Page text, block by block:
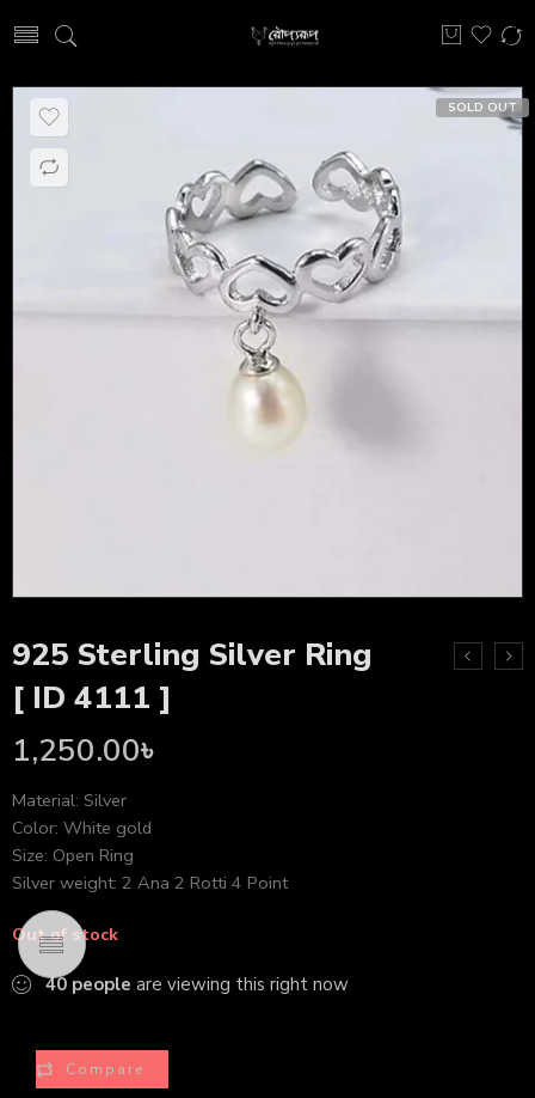
SOLD OUT
925 Sterling Silver Ring
[ ID 4111 ]
1,250.00৳
Material: Silver
Color: White gold
Size: Open Ring
Silver weight: 2 Ana 2 Rotti 4 Point
Out of stock
40 people are viewing this right now
Compare